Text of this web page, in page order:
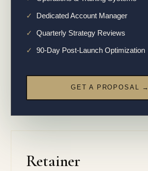
✓ Dedicated Account Manager
✓Quarterly Strategy Reviews
✓90-Day Post-Launch Optimization
GET A PROPOSAL →
Retainer